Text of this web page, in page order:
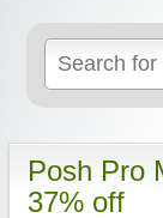
Posh Pro
37% off